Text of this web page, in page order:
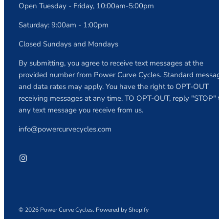
Open Tuesday - Friday, 10:00am-5:00pm
Saturday: 9:00am - 1:00pm
Closed Sundays and Mondays
By submitting, you agree to receive text messages at the
provided number from Power Curve Cycles. Standard
and data rates may apply. You have the right to OPT-OUT
receiving messages at any time. TO OPT-OUT, reply "STOP"
any text message you receive from us.
info@powercurvecycles.com
© 2026 Power Curve Cycles. Powered by Shopify